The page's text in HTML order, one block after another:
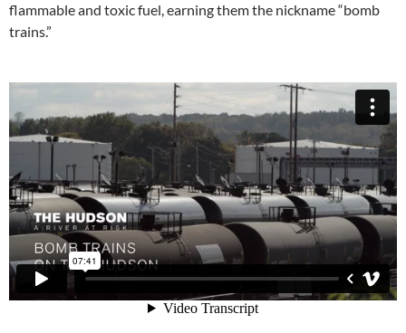
flammable and toxic fuel, earning them the nickname “bomb
trains.”